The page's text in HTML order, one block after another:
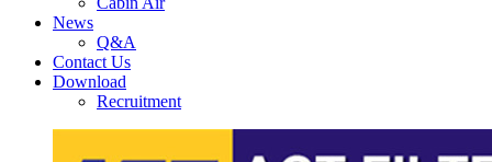
News
Q&A
Contact Us
Download
Recruitment